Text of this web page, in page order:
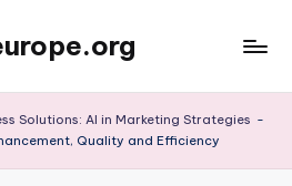
Solutions: AI in Marketing Strategies -
Quality and Efficiency